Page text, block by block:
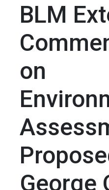
BLM
on
George